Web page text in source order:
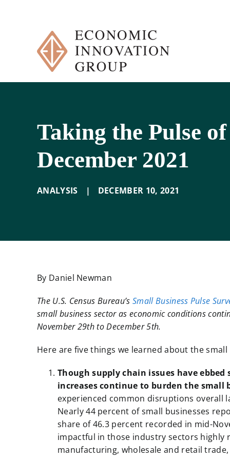
Taking the Pulse
December 2021
ANALYSIS | DECEMBER 10,2021
By Daniel Newman
The U.S. Census Bureau’s Small Business Pulse
small business sector as economic conditions
November 29th to December 5th.
Here are five things we learned about the
Though supply chain issues have
increases continue to burden the small
experienced common disruptions overall
Nearly 44 percent of small businesses
share of 46.3 percent recorded in mid-
impactful in those industry sectors highly
manufacturing, wholesale and retail